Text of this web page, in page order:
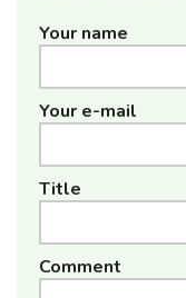
Your name
Your e-mail
Title
Comment